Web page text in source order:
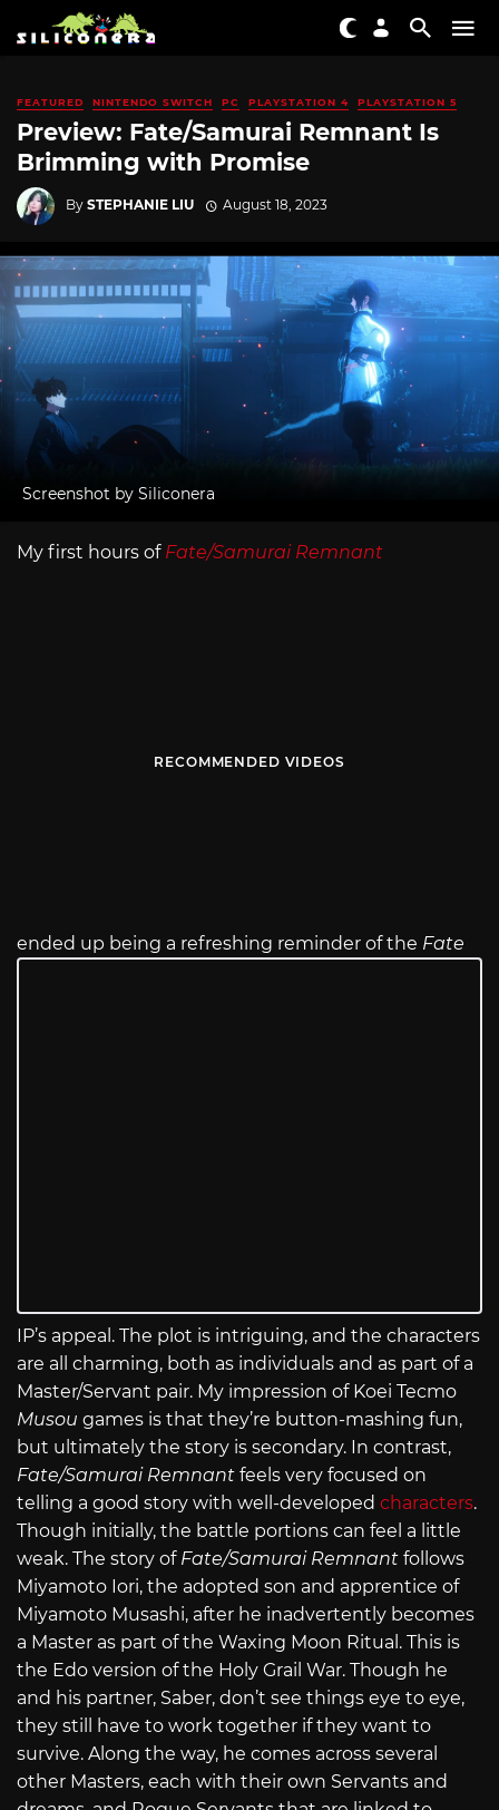
FEATURED NINTENDO SWITCH PC PLAYSTATION 4 PLAYSTATION 5
Preview: Fate/Samurai Remnant Is
Brimming with Promise
By STEPHANIE LIU August 18, 2023
Screenshot by Siliconera
My first hours of Fate/Samurai Remnant
RECOMMENDED VIDEOS
ended up being a refreshing reminder of the Fate
IP’s appeal. The plot is intriguing, and the characters
are all charming, both as individuals and as part of a
Master/Servant pair. My impression of Koei Tecmo
Musou games is that they’re button-mashing fun,
but ultimately the story is secondary. In contrast,
Fate/Samurai Remnant feels very focused on
telling a good story with well-developed characters.
Though initially, the battle portions can feel a little
weak. The story of Fate/Samurai Remnant follows
Miyamoto Iori, the adopted son and apprentice of
Miyamoto Musashi, after he inadvertently becomes
a Master as part of the Waxing Moon Ritual. This is
the Edo version of the Holy Grail War. Though he
and his partner, Saber, don’t see things eye to eye,
they still have to work together if they want to
survive. Along the way, he comes across several
other Masters, each with their own Servants and